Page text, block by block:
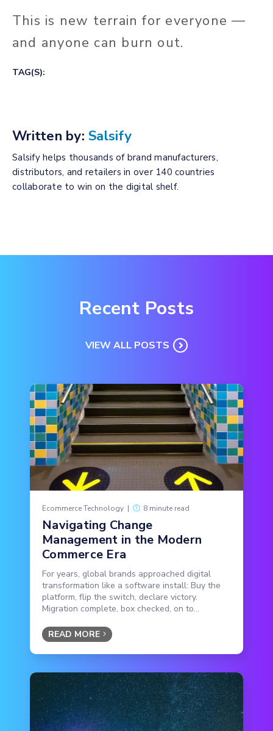
This is new terrain for everyone —
and anyone can burn out.
TAG(S):
Written by: Salsify
Salsify helps thousands of brand manufacturers,
distributors, and retailers in over 140 countries
collaborate to win on the digital shelf.
Recent Posts
VIEW ALL POSTS
Ecommerce Technology | 8 minute read
Navigating Change
Management in the Modern
Commerce Era
For years, global brands approached digital
transformation like a software install: Buy the
platform, flip the switch, declare victory.
Migration complete, box checked, on to...
READ MORE